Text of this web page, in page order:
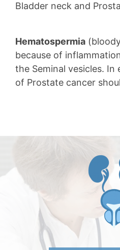
Bladder neck and
Hematospermia
because of
the Seminal vesicles.
of Prostate cancer